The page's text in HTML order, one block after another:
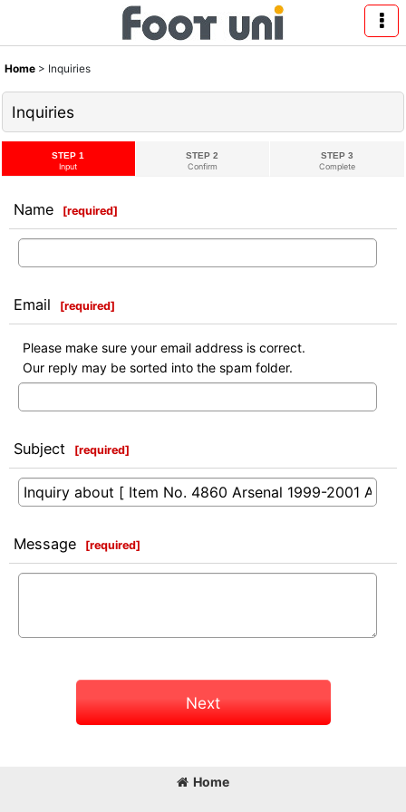
Home > Inquiries
Inquiries
STEP 1
Input
STEP 2
Confirm
STEP 3
Complete
Name [required]
Email [required]
Please make sure your email address is correct.
Our reply may be sorted into the spam folder.
Subject [required]
Message [required]
Next
Home